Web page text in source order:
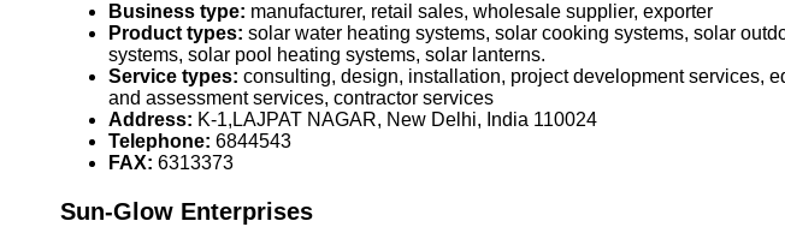
Business type: manufacturer, retail sales, wholesale supplier, exporter
Product types: solar water heating systems, solar cooking systems, solar
systems, solar pool heating systems, solar lanterns.
Service types: consulting, design, installation, project development services,
and assessment services, contractor services
Address: K-1,LAJPAT NAGAR, New Delhi, India 110024
Telephone: 6844543
FAX: 6313373
Sun-Glow Enterprises